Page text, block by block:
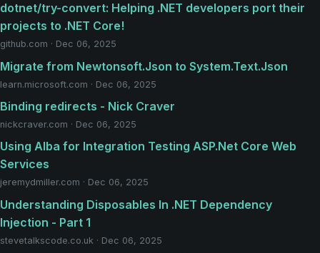
dotnet/try-convert: Helping .NET developers port their
projects to .NET Core!
github.com · Dec 06, 2025
Migrate from Newtonsoft.Json to System.Text.Json
learn.microsoft.com · Dec 06, 2025
Binding redirects - Nick Craver
nickcraver.com · Dec 06, 2025
Using Alba for Integration Testing ASP.Net Core Web
Services
jeremydmiller.com · Dec 06, 2025
Understanding Disposables In ​.NET Dependency
Injection - Part 1
stevetalkscode.co.uk · Dec 06, 2025